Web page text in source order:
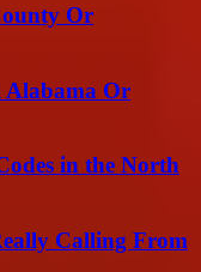
Or
Alabama Or
in the North
Calling From